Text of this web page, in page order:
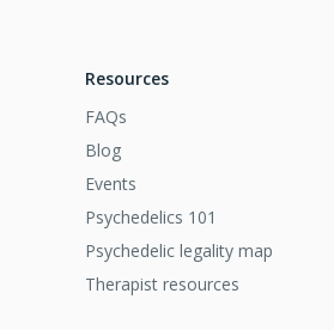
Resources
FAQs
Blog
Events
Psychedelics 101
Psychedelic legality map
Therapist resources